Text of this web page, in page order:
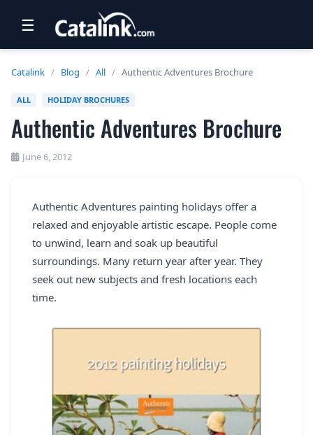
NEWSLETTERS
UK VISITOR GUIDES
FREE OFFERS
USA BROCHURES
BLOG HOME
REGISTER
SEARCH
☰
Catalink / Blog / All / Authentic Adventures Brochure
ALL HOLIDAY BROCHURES
Authentic Adventures Brochure
June 6, 2012
Authentic Adventures painting holidays offer a
relaxed and enjoyable artistic escape. People come
to unwind, learn and soak up beautiful
surroundings. Many return year after year. They
seek out new subjects and fresh locations each
time.